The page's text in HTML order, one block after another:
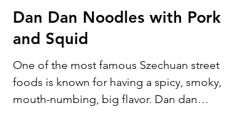
Entrees
Dan Dan Noodles with Pork
and Squid
One of the most famous Szechuan street
foods is known for having a spicy, smoky,